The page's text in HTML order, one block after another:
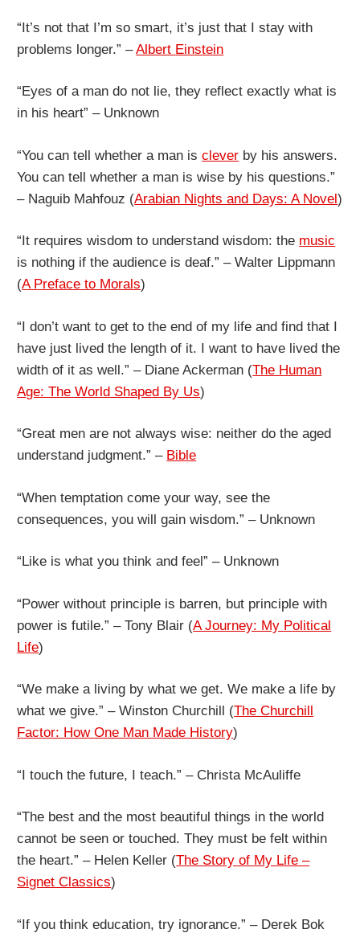
“It’s not that I’m so smart, it’s just that I stay with
problems longer.” –Albert Einstein
“Eyes of a man do not lie, they reflect exactly what is
in his heart” – Unknown
“You can tell whether a man isclever by his answers.
You can tell whether a man is wise by his questions.”
– Naguib Mahfouz (Arabian Nights and Days: A Novel)
“It requires wisdom to understand wisdom: the music
is nothing if the audience is deaf.” – Walter Lippmann
(A Preface to Morals)
“I don’t want to get to the end of my life and find that I
have just lived the length of it. I want to have lived the
width of it as well.” – Diane Ackerman (The Human
Age: The World Shaped By Us)
“Great men are not always wise: neither do the aged
understand judgment.” – Bible
“When temptation come your way, see the
consequences, you will gain wisdom.” – Unknown
“Like is what you think and feel” – Unknown
“Power without principle is barren, but principle with
power is futile.” – Tony Blair (A Journey: My Political
Life)
“We make a living by what we get. We make a life by
what we give.” – Winston Churchill (The Churchill
Factor: How One Man Made History)
“I touch the future, I teach.” – Christa McAuliffe
“The best and the most beautiful things in the world
cannot be seen or touched. They must be felt within
the heart.” – Helen Keller (The Story of My Life –
Signet Classics)
“If you think education, try ignorance.” – Derek Bok